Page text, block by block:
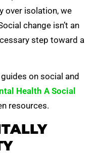
over isolation, we
change isn’t an
step toward a
on social and
Health A Social
resources.